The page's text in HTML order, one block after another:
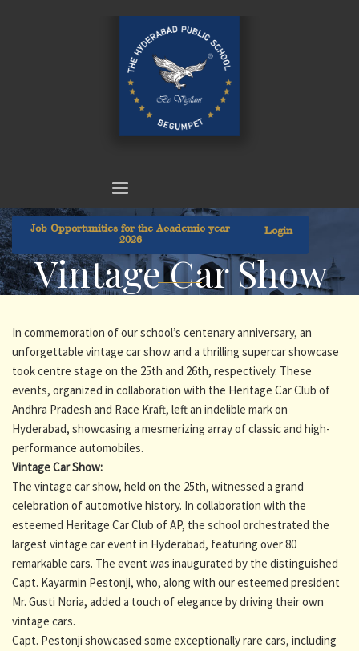
Job Opportunities for the Academic year
2026
Login
Vintage Car Show
In commemoration of our school’s centenary anniversary, an
unforgettable vintage car show and a thrilling supercar showcase
took centre stage on the 25th and 26th, respectively. These
events, organized in collaboration with the Heritage Car Club of
Andhra Pradesh and Race Kraft, left an indelible mark on
Hyderabad, showcasing a mesmerizing array of classic and high-
performance automobiles.
Vintage Car Show:
The vintage car show, held on the 25th, witnessed a grand
celebration of automotive history. In collaboration with the
esteemed Heritage Car Club of AP, the school orchestrated the
largest vintage car event in Hyderabad, featuring over 80
remarkable cars. The event was inaugurated by the distinguished
Capt. Kayarmin Pestonji, who, along with our esteemed president
Mr. Gusti Noria, added a touch of elegance by driving their own
vintage cars.
Capt. Pestonji showcased some exceptionally rare cars, including